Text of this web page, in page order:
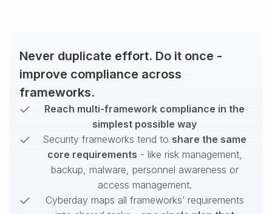
Never duplicate effort. Do it once -
improve compliance across
frameworks.
Reach multi-framework compliance in the
simplest possible way
Security frameworks tend to share the same
core requirements - like risk management,
backup, malware, personnel awareness or
access management.
Cyberday maps all frameworks’ requirements